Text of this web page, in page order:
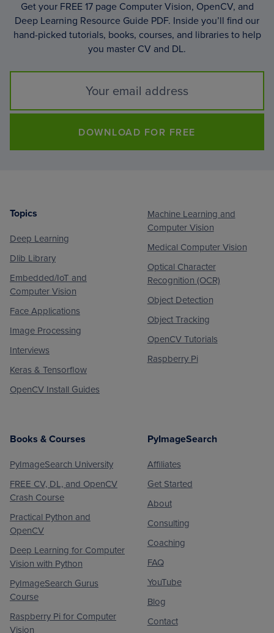
Get your FREE 17 page Computer Vision, OpenCV, and
Deep Learning Resource Guide PDF. Inside you’ll find our
hand-picked tutorials, books, courses, and libraries to help
you master CV and DL.
DOWNLOAD FOR FREE
Footer
Topics
Deep Learning
Dlib Library
Embedded/IoT and
Computer Vision
Face Applications
Image Processing
Interviews
Keras & Tensorflow
OpenCV Install Guides
Machine Learning and
Computer Vision
Medical Computer Vision
Optical Character
Recognition (OCR)
Object Detection
Object Tracking
OpenCV Tutorials
Raspberry Pi
Books & Courses
PyImageSearch University
FREE CV, DL, and OpenCV
Crash Course
Practical Python and
OpenCV
Deep Learning for Computer
Vision with Python
PyImageSearch Gurus
Course
Raspberry Pi for Computer
Vision
PyImageSearch
Affiliates
Get Started
About
Consulting
Coaching
FAQ
YouTube
Blog
Contact